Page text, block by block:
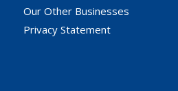
Our Other Businesses
Privacy Statement